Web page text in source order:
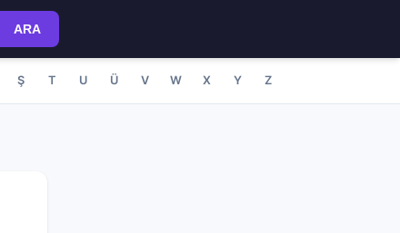
ARA
Ş T U Ü V W X Y Z